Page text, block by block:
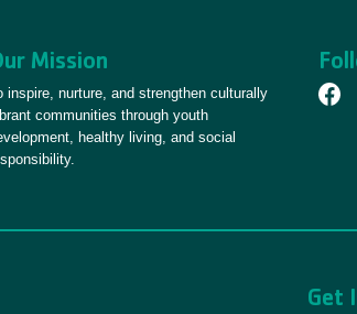
Mission
inspire, nurture, and strengthen culturally
communities through youth
healthy living, and social
Get